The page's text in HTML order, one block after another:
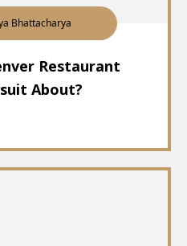
Bhattacharya
Restaurant
About?